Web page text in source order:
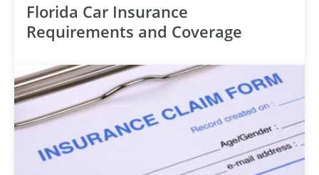
Florida Car Insurance
Requirements and Coverage